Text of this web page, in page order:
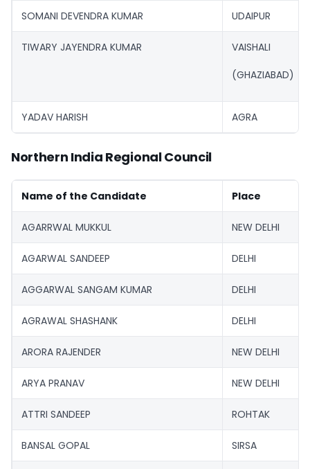
SOMANI DEVENDRA KUMAR UDAIPUR
TIWARY JAYENDRA KUMAR VAISHALI
(GHAZIABAD)
YADAV HARISH AGRA
Northern India Regional Council
Name of the Candidate Place
AGARRWAL MUKKUL NEW DELHI
AGARWAL SANDEEP DELHI
AGGARWAL SANGAM KUMAR DELHI
AGRAWAL SHASHANK DELHI
ARORA RAJENDER NEW DELHI
ARYA PRANAV NEW DELHI
ATTRI SANDEEP ROHTAK
BANSAL GOPAL SIRSA